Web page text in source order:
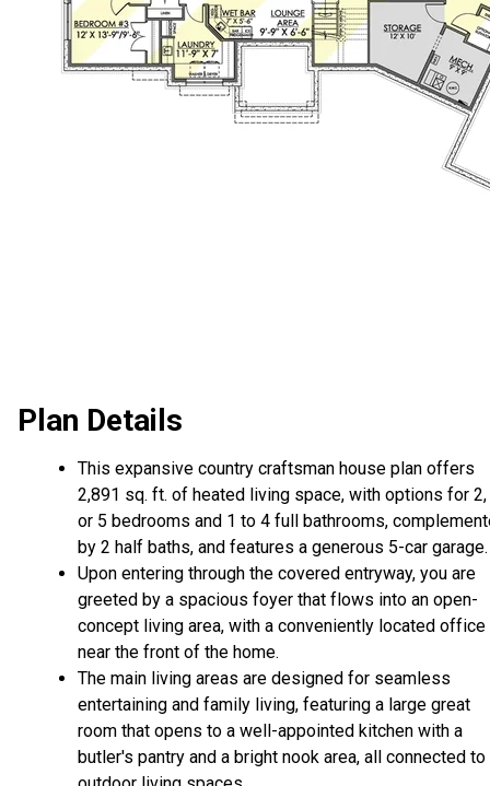
Plan Details
This expansive country craftsman house plan offers
2,891 sq. ft. of heated living space, with options for 2,
or 5 bedrooms and 1 to 4 full bathrooms,
by 2 half baths, and features a generous 5-car garage.
Upon entering through the covered entryway, you are
greeted by a spacious foyer that flows into an open-
concept living area, with a conveniently located office
near the front of the home.
The main living areas are designed for seamless
entertaining and family living, featuring a large great
room that opens to a well-appointed kitchen with a
butler's pantry and a bright nook area, all connected to